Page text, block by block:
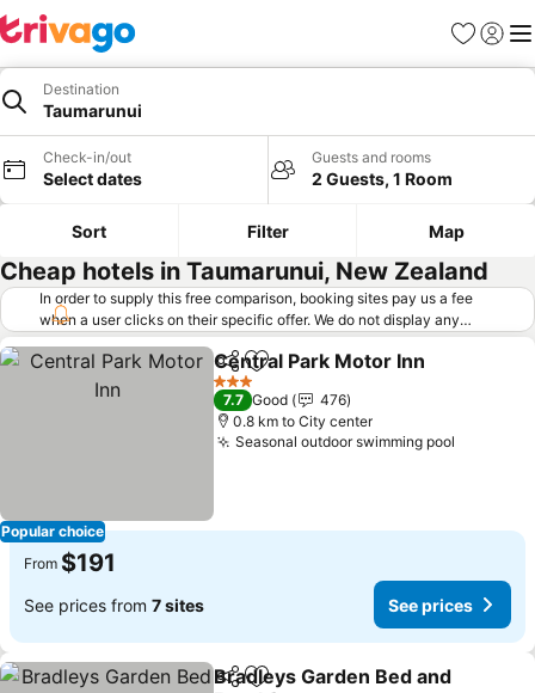
Favorites
Sign in
Destination
Taumarunui
Check-in/out
Select dates
Guests and rooms
2 Guests, 1 Room
Sort Filter Map
Cheap hotels in Taumarunui, New Zealand
In order to supply this free comparison, booking sites pay us a fee
when a user clicks on their specific offer. We do not display any
offers (including cheaper offers) that do not meet our minimum fee
requirements. Cheaper offers may on occasion be available under
"More deals" as we request updated offers from online booking sites
when you click that button. Learn how trivago works
Popular choice
ShareAdd to favorites
Central Park Motor Inn
3 Stars
7.7 Good
476
0.8 km to City center
Seasonal outdoor swimming pool
From $191
See prices from 7 sites See prices
Share
Bradleys Garden Bed and